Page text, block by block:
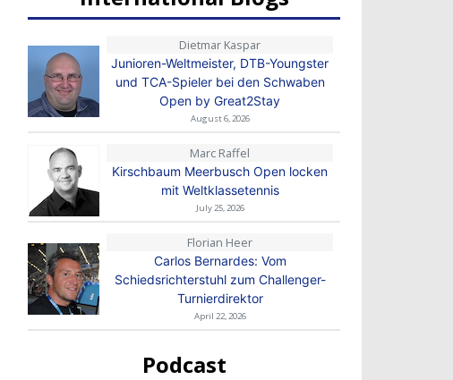
Dietmar Kaspar
Junioren-Weltmeister, DTB-Youngster
und TCA-Spieler bei den Schwaben
Open by Great2Stay
August 6, 2026
Marc Raffel
Kirschbaum Meerbusch Open locken
mit Weltklassetennis
July 25, 2026
Florian Heer
Carlos Bernardes: Vom
Schiedsrichterstuhl zum Challenger-
Turnierdirektor
April 22, 2026
Podcast